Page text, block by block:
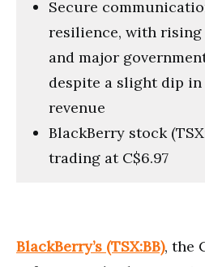
Secure
resilience, with
and major
despite a slight dip
revenue
BlackBerry stock
trading at C$6.97
BlackBerry’s (TSX:BB), the